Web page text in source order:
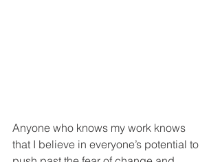
Anyone who knows my work knows
that I believe in everyone’s potential to